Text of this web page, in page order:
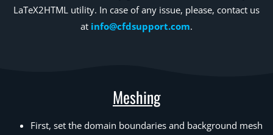
LaTeX2HTML utility. In case of any issue, please, contact us
at info@cfdsupport.com.
Meshing
First, set the domain boundaries and background mesh